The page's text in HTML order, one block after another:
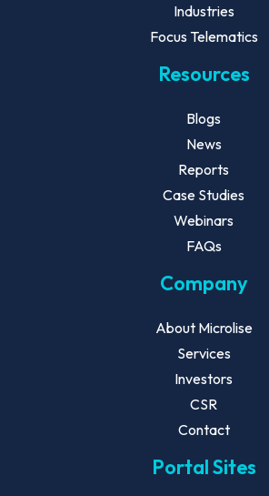
Industries
Focus Telematics
Resources
Blogs
News
Reports
Case Studies
Webinars
FAQs
Company
About Microlise
Services
Investors
CSR
Contact
Portal Sites